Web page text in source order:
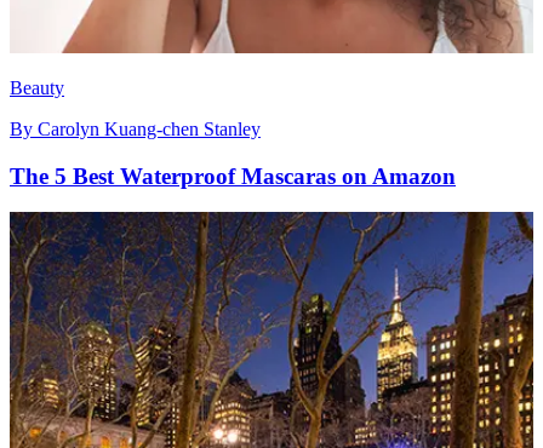
Beauty
By Carolyn Kuang-chen Stanley
The 5 Best Waterproof Mascaras on Amazon